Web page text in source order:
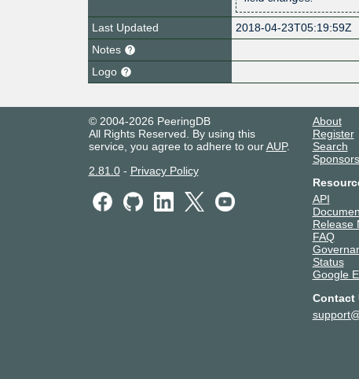
Last Updated
2018-04-23T05:19:59Z
Notes
Logo
© 2004-2026 PeeringDB
All Rights Reserved. By using this
service, you agree to adhere to ourAUP.
2.81.0- Privacy Policy
About
Register
Search
Sponsors
API
Release
FAQ
Status
Google
Contact